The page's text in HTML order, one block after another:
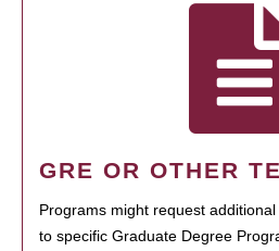
GRE OR OTHER
Programs might request
to specific Graduate Degree